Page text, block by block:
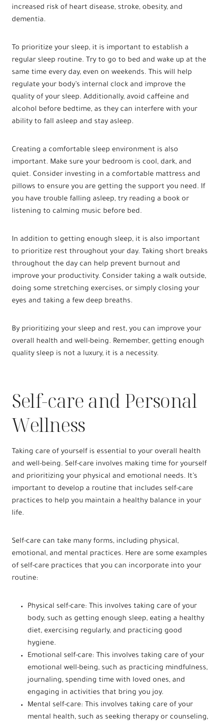
increased risk of heart disease, stroke, obesity, and
dementia.
To prioritize your sleep, it is important to establish a
regular sleep routine. Try to go to bed and wake up at the
same time every day, even on weekends. This will help
regulate your body’s internal clock and improve the
quality of your sleep. Additionally, avoid caffeine and
alcohol before bedtime, as they can interfere with your
ability to fall asleep and stay asleep.
Creating a comfortable sleep environment is also
important. Make sure your bedroom is cool, dark, and
quiet. Consider investing in a comfortable mattress and
pillows to ensure you are getting the support you need. If
you have trouble falling asleep, try reading a book or
listening to calming music before bed.
In addition to getting enough sleep, it is also important
to prioritize rest throughout your day. Taking short breaks
throughout the day can help prevent burnout and
improve your productivity. Consider taking a walk outside,
doing some stretching exercises, or simply closing your
eyes and taking a few deep breaths.
By prioritizing your sleep and rest, you can improve your
overall health and well-being. Remember, getting enough
quality sleep is not a luxury, it is a necessity.
Self-care and Personal
Wellness
Taking care of yourself is essential to your overall health
and well-being. Self-care involves making time for yourself
and prioritizing your physical and emotional needs. It’s
important to develop a routine that includes self-care
practices to help you maintain a healthy balance in your
life.
Self-care can take many forms, including physical,
emotional, and mental practices. Here are some examples
of self-care practices that you can incorporate into your
routine:
Physical self-care: This involves taking care of your
body, such as getting enough sleep, eating a healthy
diet, exercising regularly, and practicing good
hygiene.
Emotional self-care: This involves taking care of your
emotional well-being, such as practicing mindfulness,
journaling, spending time with loved ones, and
engaging in activities that bring you joy.
Mental self-care: This involves taking care of your
mental health, such as seeking therapy or counseling,